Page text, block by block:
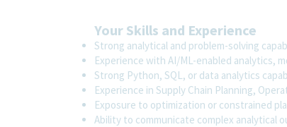
Your Skills and Experience
Strong analytical and problem-solving
Experience with AI/ML-enabled analytics,
Strong Python, SQL, or data analytics
Experience in Supply Chain Planning,
Exposure to optimization or constrained
Ability to communicate complex analytical